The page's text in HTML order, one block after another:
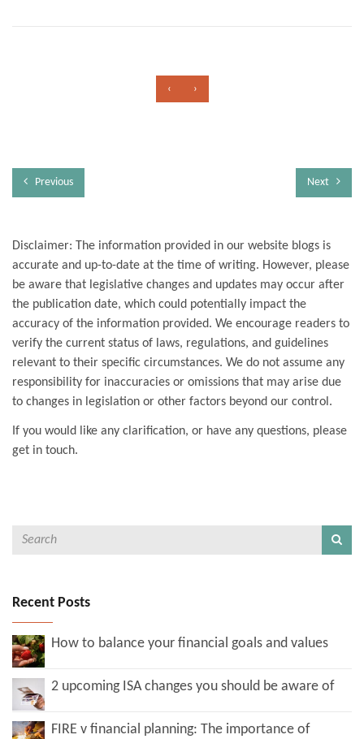
‹ ›
Previous Next
Disclaimer: The information provided in our website blogs is
accurate and up-to-date at the time of writing. However, please
be aware that legislative changes and updates may occur after
the publication date, which could potentially impact the
accuracy of the information provided. We encourage readers to
verify the current status of laws, regulations, and guidelines
relevant to their specific circumstances. We do not assume any
responsibility for inaccuracies or omissions that may arise due
to changes in legislation or other factors beyond our control.
If you would like any clarification, or have any questions, please
get in touch.
Recent Posts
How to balance your financial goals and values
2 upcoming ISA changes you should be aware of
FIRE v financial planning: The importance of